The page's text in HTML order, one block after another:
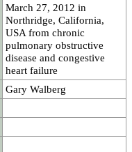
March 27, 2012 in
Northridge, California,
USA from chronic
pulmonary obstructive
disease and congestive
heart failure
Gary Walberg